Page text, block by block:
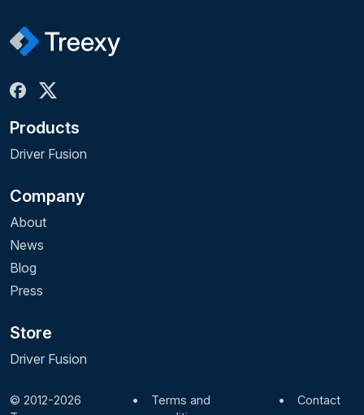
Products
Driver Fusion
Company
About
News
Blog
Press
Store
Driver Fusion
© 2012-2026
•
Terms and
•
Contact